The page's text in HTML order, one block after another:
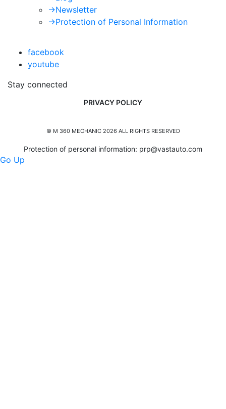
->Newsletter
->Protection of Personal Information
facebook
youtube
Stay connected
PRIVACY POLICY
© M 360 MECHANIC 2026 ALL RIGHTS RESERVED
Protection of personal information: prp@vastauto.com
Go Up